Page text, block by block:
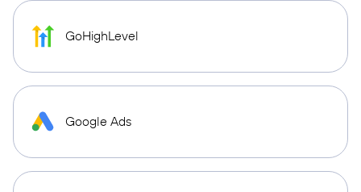
GoHighLevel
Google Ads